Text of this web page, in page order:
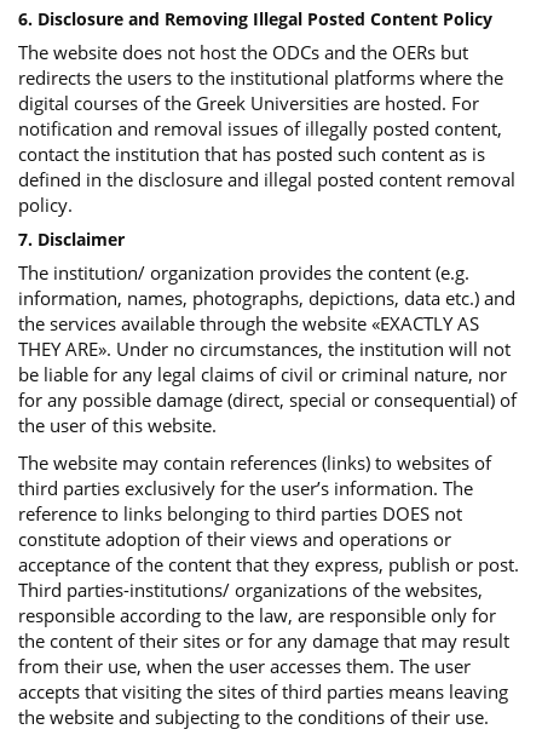
6. Disclosure and Removing Illegal Posted Content Policy
The website does not host the ODCs and the OERs but
redirects the users to the institutional platforms where the
digital courses of the Greek Universities are hosted. For
notification and removal issues of illegally posted content,
contact the institution that has posted such content as is
defined in the disclosure and illegal posted content removal
policy.
7. Disclaimer
The institution/ organization provides the content (e.g.
information, names, photographs, depictions, data etc.) and
the services available through the website «EXACTLY AS
THEY ARE». Under no circumstances, the institution will not
be liable for any legal claims of civil or criminal nature, nor
for any possible damage (direct, special or consequential) of
the user of this website.
The website may contain references (links) to websites of
third parties exclusively for the user’s information. The
reference to links belonging to third parties DOES not
constitute adoption of their views and operations or
acceptance of the content that they express, publish or post.
Third parties-institutions/ organizations of the websites,
responsible according to the law, are responsible only for
the content of their sites or for any damage that may result
from their use, when the user accesses them. The user
accepts that visiting the sites of third parties means leaving
the website and subjecting to the conditions of their use.